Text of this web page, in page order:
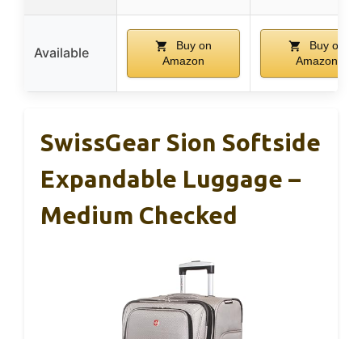
Available
Buy on
Amazon
Buy on
Amazon
SwissGear Sion Softside
Expandable Luggage –
Medium Checked